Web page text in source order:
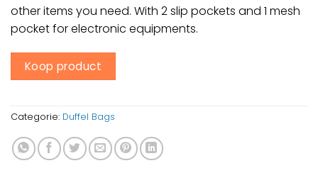
other items you need. With 2 slip pockets and 1 mesh
pocket for electronic equipments.
Koop product
Categorie: Duffel Bags